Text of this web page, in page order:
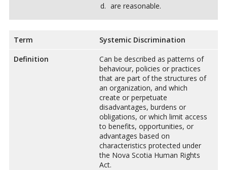
are reasonable.
Term
Systemic Discrimination
Definition
Can be described as patterns of
behaviour, policies or practices
that are part of the structures of
an organization, and which
create or perpetuate
disadvantages, burdens or
obligations, or which limit access
to benefits, opportunities, or
advantages based on
characteristics protected under
the Nova Scotia Human Rights
Act.